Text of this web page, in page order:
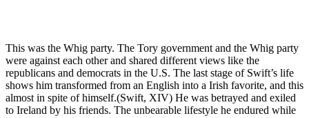
This was the Whig party. The Tory government and the Whig party
were against each other and shared different views like the
republicans and democrats in the U.S. The last stage of Swift’s life
shows him transformed from an English into a Irish favorite, and this
almost in spite of himself.(Swift, XIV) He was betrayed and exiled
to Ireland by his friends. The unbearable lifestyle he endured while